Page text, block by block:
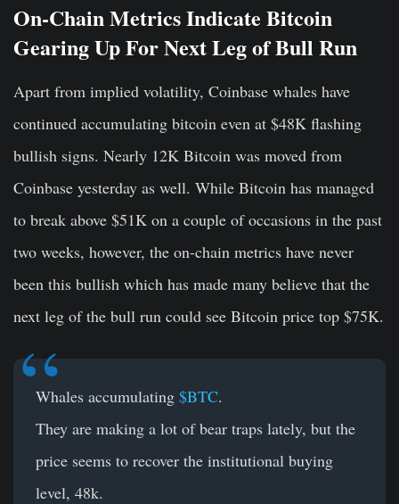
On-Chain Metrics Indicate Bitcoin
Gearing Up For Next Leg of Bull Run
Apart from implied volatility, Coinbase whales have
continued accumulating bitcoin even at $48K flashing
bullish signs. Nearly 12K Bitcoin was moved from
Coinbase yesterday as well. While Bitcoin has managed
to break above $51K on a couple of occasions in the past
two weeks, however, the on-chain metrics have never
been this bullish which has made many believe that the
next leg of the bull run could see Bitcoin price top $75K.
Whales accumulating $BTC.
They are making a lot of bear traps lately, but the
price seems to recover the institutional buying
level, 48k.